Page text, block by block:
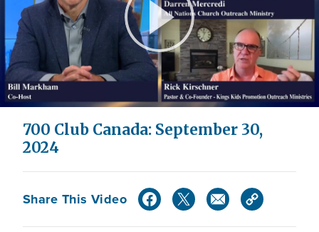
Play
Video
700 Club Canada: September 30,
2024
Share This Video